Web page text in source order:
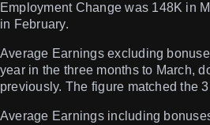
Employment Change was 148K in
in February.
Average Earnings excluding
year in the three months to March,
previously. The figure matched the
Average Earnings including